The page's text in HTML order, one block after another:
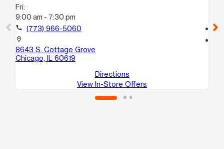
Fri:
9:00 am - 7:30 pm
call (773) 966-5060
location_on
8643 S. Cottage Grove
Chicago, IL 60619
Directions
View In-Store Offers
call